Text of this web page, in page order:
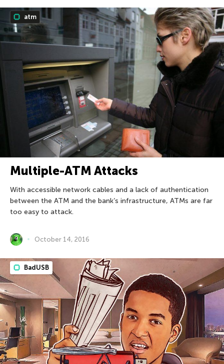
atm
Multiple-ATM Attacks
With accessible network cables and a lack of authentication
between the ATM and the bank’s infrastructure, ATMs are far
too easy to attack.
October 14, 2016
BadUSB